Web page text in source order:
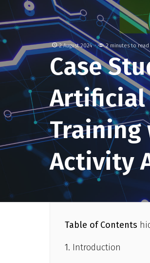
2 August 2024 2 minutes to read
Case
Artificial
Training
Activity
Table of Contents
Introduction